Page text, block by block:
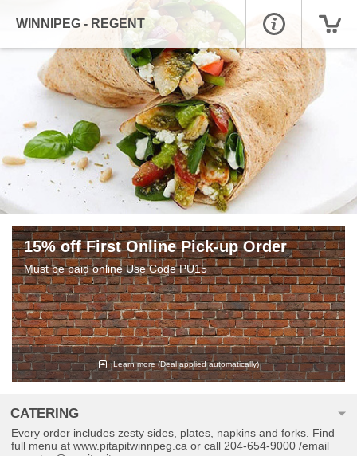
WINNIPEG - REGENT
15% off First Online Pick-up Order
Must be paid online Use Code PU15
Learn more(Deal applied automatically)
CATERING
Every order includes zesty sides, plates, napkins and forks. Find
full menu at www.pitapitwinnpeg.ca or call 204-654-9000 /email